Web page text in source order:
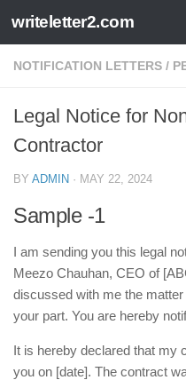
Skip to content
writeletter2.com
NOTIFICATION LETTERS /
Legal Notice for
Contractor
BY ADMIN · MAY 22, 2024
Sample -1
I am sending you this legal
Meezo Chauhan, CEO of
discussed with me the
your part. You are hereby
It is hereby declared that my
you on [date]. The contract